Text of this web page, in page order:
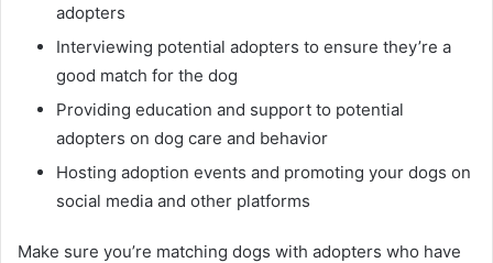
adopters
Interviewing potential adopters to ensure they’re a
good match for the dog
Providing education and support to potential
adopters on dog care and behavior
Hosting adoption events and promoting your dogs on
social media and other platforms
Make sure you’re matching dogs with adopters who have